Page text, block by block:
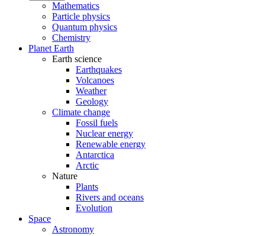
Mathematics
Particle physics
Quantum physics
Chemistry
Planet Earth
Earth science
Earthquakes
Volcanoes
Weather
Geology
Climate change
Fossil fuels
Nuclear energy
Renewable energy
Antarctica
Arctic
Nature
Plants
Rivers and oceans
Evolution
Space
Astronomy